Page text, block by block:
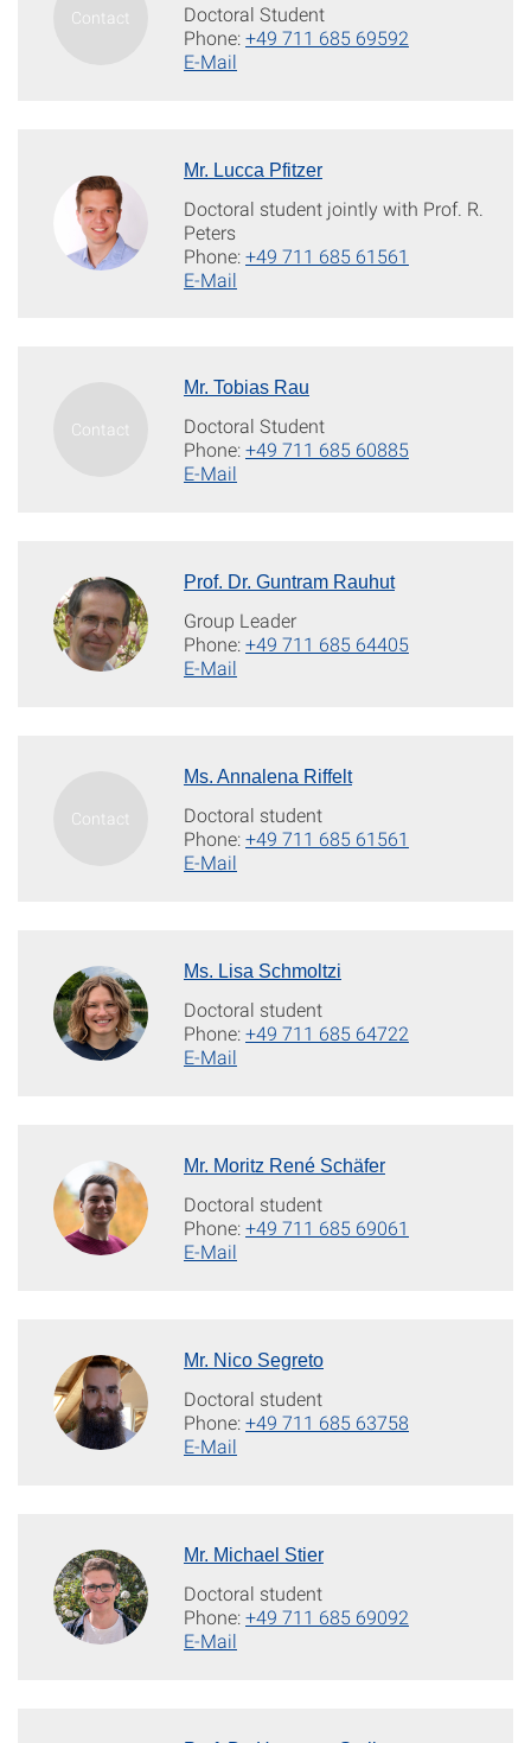
Doctoral Student
Phone:+49 711 685 69592
E-Mail
Mr. Lucca Pfitzer
Doctoral student jointly with Prof. R.
Peters
Phone:+49 711 685 61561
E-Mail
Mr. Tobias Rau
Doctoral Student
Phone:+49 711 685 60885
E-Mail
Prof. Dr. Guntram Rauhut
Group Leader
Phone:+49 711 685 64405
E-Mail
Ms. Annalena Riffelt
Doctoral student
Phone:+49 711 685 61561
E-Mail
Ms. Lisa Schmoltzi
Doctoral student
Phone:+49 711 685 64722
E-Mail
Mr. Moritz René Schäfer
Doctoral student
Phone:+49 711 685 69061
E-Mail
Mr. Nico Segreto
Doctoral student
Phone:+49 711 685 63758
E-Mail
Mr. Michael Stier
Doctoral student
Phone:+49 711 685 69092
E-Mail